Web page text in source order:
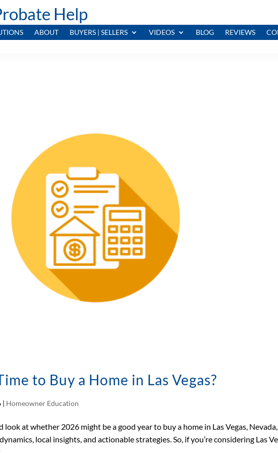
Help
ABOUT BUYERS | SELLERS VIDEOS BLOG REVIEWS
to Buy a Home in Las Vegas?
| Homeowner Education
look at whether 2026 might be a good year to buy a home in Las Vegas,
local insights, and actionable strategies. So, if you’re considering Las